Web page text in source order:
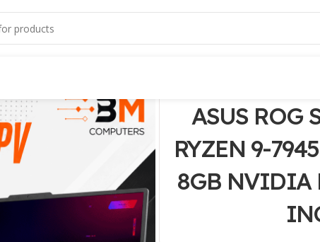
ASUS ROG
RYZEN 9-
8GB NVIDIA